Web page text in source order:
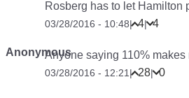
Rosberg has to let Hamilton
03/28/2016 - 10:48| 4| 4
AnonymousAnyone saying 110% makes
03/28/2016 - 12:21 | 28| 0